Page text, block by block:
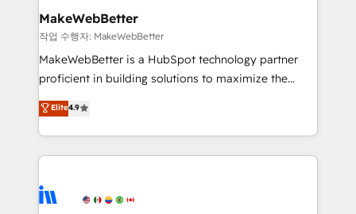
from week one, in your time zone. What we do ➤
Onboarding: Live in weeks, with workflows built
around your business, not a template. ➤ Migration:
Move from any legacy CRM. Zero downtime, full data
run your revenue process. Sales, marketing, and
service wired together. ➤ AI and Integrations: Layer
tune-ups, feature rollouts, adoption coaching. Buying
HubSpot, switching to it, or reviving a stale portal?
MakeWebBetter
작업 수행자: MakeWebBetter
MakeWebBetter is a HubSpot technology partner
proficient in building solutions to maximize the
operational efficiency of HubSpot. The fastest-
growing tech-enabler & facilitator, MakeWebBetter,
hands you the blend of HubSpot expertise &
eminent solutions & integrations. Trust us to
Elite Partners with 10+ years of HubSpot experience
Elite4.9